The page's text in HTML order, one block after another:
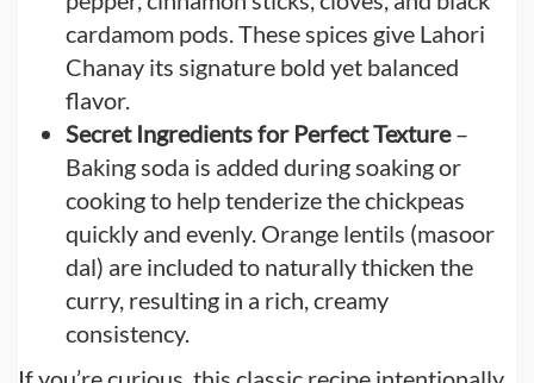
cardamom pods. These spices give Lahori
Chanay its signature bold yet balanced
flavor.
Secret Ingredients for Perfect Texture–
Baking soda is added during soaking or
cooking to help tenderize the chickpeas
quickly and evenly. Orange lentils (masoor
dal) are included to naturally thicken the
curry, resulting in a rich, creamy
consistency.